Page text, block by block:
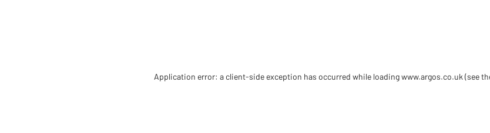
Application error: a client-side exception has occurred while loadingwww.argos.co.uk (see